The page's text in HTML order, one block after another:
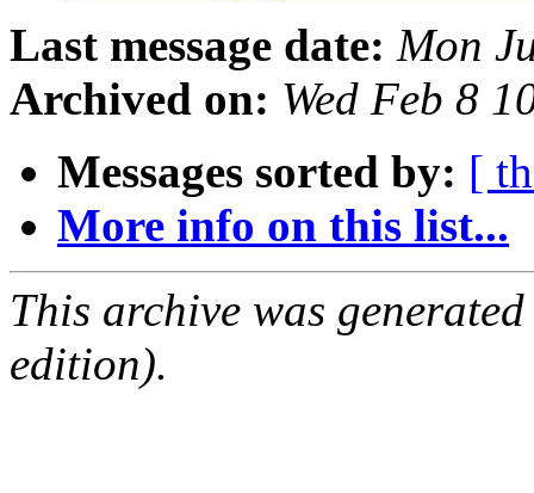
Last message date: Mon
Archived on: Wed Feb 8
Messages sorted by: [
More info on this list...
This archive was
edition).